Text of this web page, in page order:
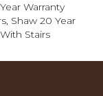
Warranty
Shaw 20 Year
Stairs